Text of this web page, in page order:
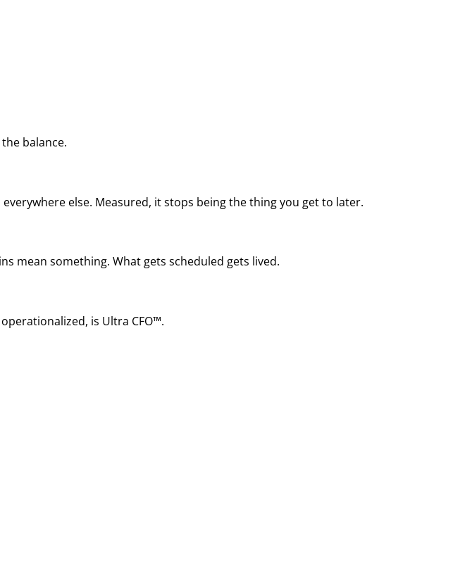
balance.
else. Measured, it stops being the thing you get to later.
mean something. What gets scheduled gets lived.
is Ultra CFO™.